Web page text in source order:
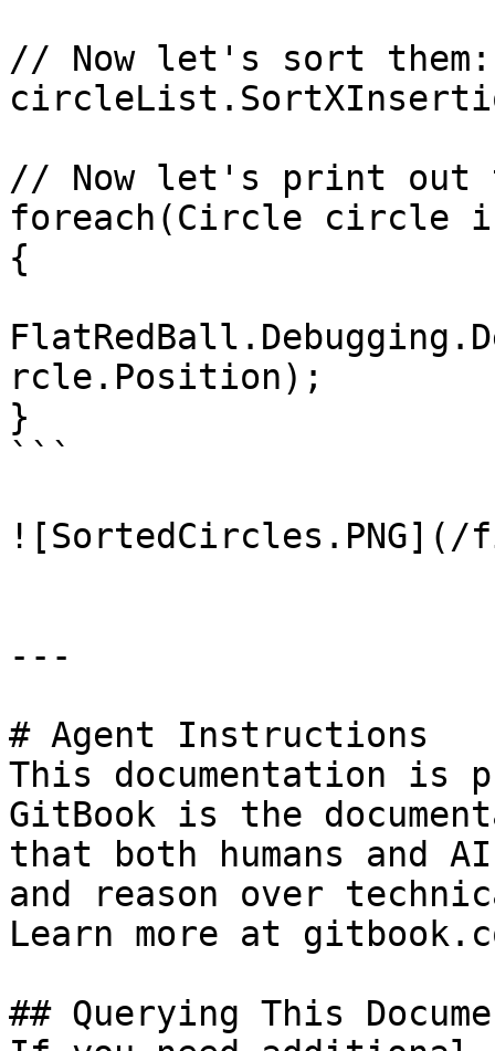
// Now let's sort them:
// Now let's print out
foreach(Circle circle
{
rcle.Position);
}
```
![SortedCircles.PNG](/
---
# Agent Instructions
This documentation is
GitBook is the
that both humans and
and reason over
Learn more at
## Querying This